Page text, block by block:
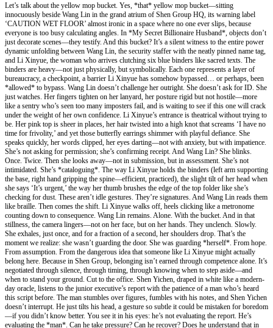
Let’s talk about the yellow mop bucket. Yes, *that* yellow mop bucket—sitting
innocuously beside Wang Lin in the grand atrium of Shen Group HQ, its warning label
‘CAUTION WET FLOOR’ almost ironic in a space where no one ever slips, because
everyone is too busy calculating angles. In *My Secret Billionaire Husband*, objects don’t
just decorate scenes—they testify. And this bucket? It’s a silent witness to the entire power
dynamic unfolding between Wang Lin, the security staffer with the neatly pinned name tag,
and Li Xinyue, the woman who arrives clutching six blue binders like sacred texts. The
binders are heavy—not just physically, but symbolically. Each one represents a layer of
bureaucracy, a checkpoint, a barrier Li Xinyue has somehow bypassed… or perhaps, been
*allowed* to bypass. Wang Lin doesn’t challenge her outright. She doesn’t ask for ID. She
just watches. Her fingers tighten on her lanyard, her posture rigid but not hostile—more
like a sentry who’s seen too many imposters fail, and is waiting to see if this one will crack
under the weight of her own confidence. Li Xinyue’s entrance is theatrical without trying to
be. Her pink top is sheer in places, her hair twisted into a high knot that screams ‘I have no
time for frivolity,’ and yet those butterfly earrings shimmer with playful defiance. She
speaks quickly, her words clipped, her eyes darting—not with anxiety, but with impatience.
She’s not asking for permission; she’s confirming receipt. And Wang Lin? She blinks.
Once. Twice. Then she looks away—not in submission, but in assessment. She’s not
intimidated. She’s *cataloguing*. The way Li Xinyue holds the binders (left arm supporting
the base, right hand gripping the spine—efficient, practiced), the slight tilt of her head when
she says ‘It’s urgent,’ the way her thumb brushes the edge of the top folder like she’s
checking for dust. These aren’t idle gestures. They’re signatures. And Wang Lin reads them
like braille. Then comes the shift. Li Xinyue walks off, heels clicking like a metronome
counting down to consequence. Wang Lin remains. Alone. With the bucket. And in that
stillness, the camera lingers—not on her face, but on her hands. They unclench. Slowly.
She exhales, just once, and for a fraction of a second, her shoulders drop. That’s the
moment we realize: she wasn’t guarding the door. She was guarding *herself*. From hope.
From assumption. From the dangerous idea that someone like Li Xinyue might actually
belong here. Because in Shen Group, belonging isn’t earned through competence alone. It’s
negotiated through silence, through timing, through knowing when to step aside—and
when to stand your ground. Cut to the office. Shen Yichen, draped in white like a modern-
day oracle, listens to the junior executive’s report with the patience of a man who’s heard
this script before. The man stumbles over figures, fumbles with his notes, and Shen Yichen
doesn’t interrupt. He just tilts his head, a gesture so subtle it could be mistaken for boredom
—if you didn’t know better. You see it in his eyes: he’s not evaluating the report. He’s
evaluating the *man*. Can he take pressure? Can he recover? Does he understand that in